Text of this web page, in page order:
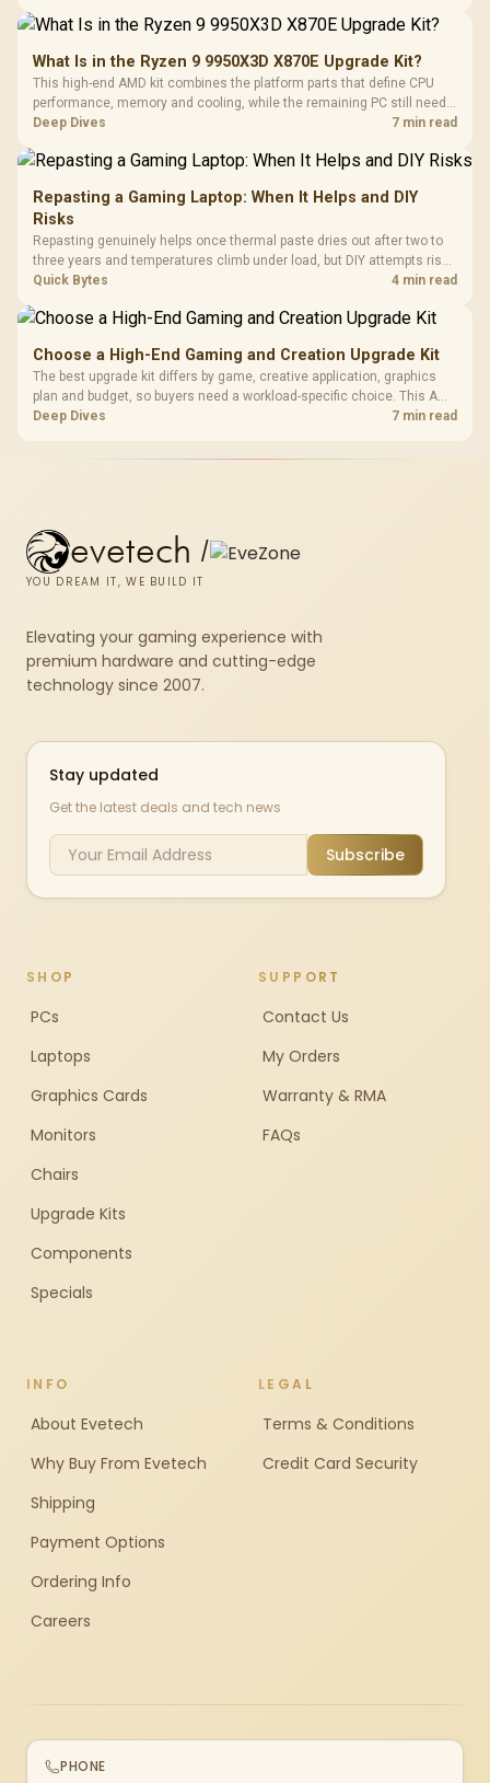
What Is in the Ryzen 9 9950X3D X870E Upgrade Kit?
This high-end AMD kit combines the platform parts that define CPU
performance, memory and cooling, while the remaining PC still needs
support hardware. Its 9950X3D sits on the Dark Hero board, with 48GB
Deep Dives 7 min read
Repasting a Gaming Laptop: When It Helps and DIY
Risks
Repasting genuinely helps once thermal paste dries out after two to
three years and temperatures climb under load, but DIY attempts risk
cracked plastics and voided warranties. Evetech offers professional
Quick Bytes 4 min read
Choose a High-End Gaming and Creation Upgrade Kit
The best upgrade kit differs by game, creative application, graphics
plan and budget, so buyers need a workload-specific choice. This AMD
bundle is a strong high-end option with a 9950X3D, 48GB DDR5-7200,
Deep Dives 7 min read
evetech /
YOU DREAM IT, WE BUILD IT
Elevating your gaming experience with
premium hardware and cutting-edge
technology since 2007.
Stay updated
Get the latest deals and tech news
Subscribe
SHOP
PCs
Laptops
Graphics Cards
Monitors
Chairs
Upgrade Kits
Components
Specials
SUPPORT
Contact Us
My Orders
Warranty & RMA
FAQs
INFO
About Evetech
Why Buy From Evetech
Shipping
Payment Options
Ordering Info
Careers
LEGAL
Terms & Conditions
Credit Card Security
PHONE